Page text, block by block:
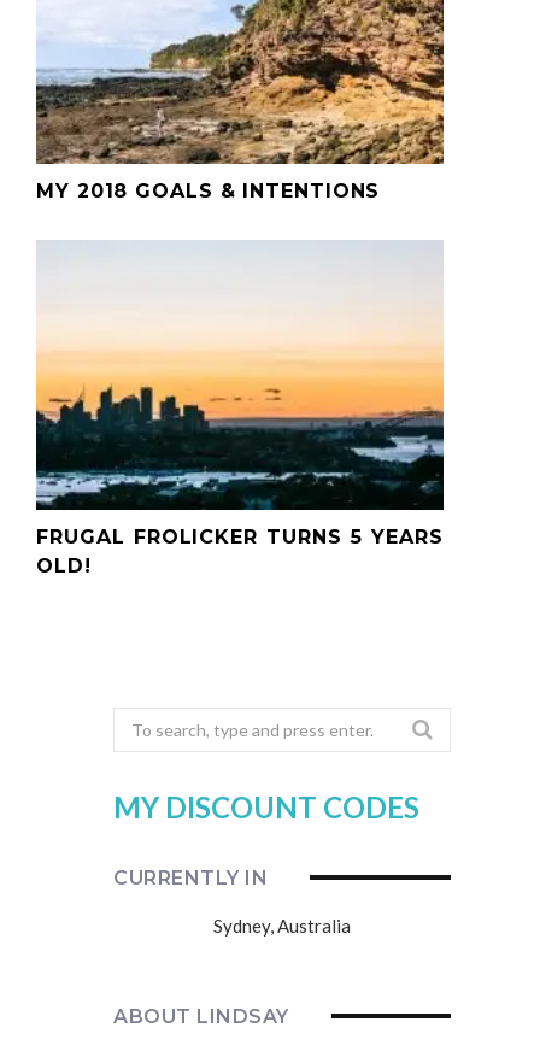
MY 2018 GOALS & INTENTIONS
FRUGAL FROLICKER TURNS 5 YEARS
OLD!
Search
for:
MY DISCOUNT CODES
CURRENTLY IN
Sydney, Australia
ABOUT LINDSAY